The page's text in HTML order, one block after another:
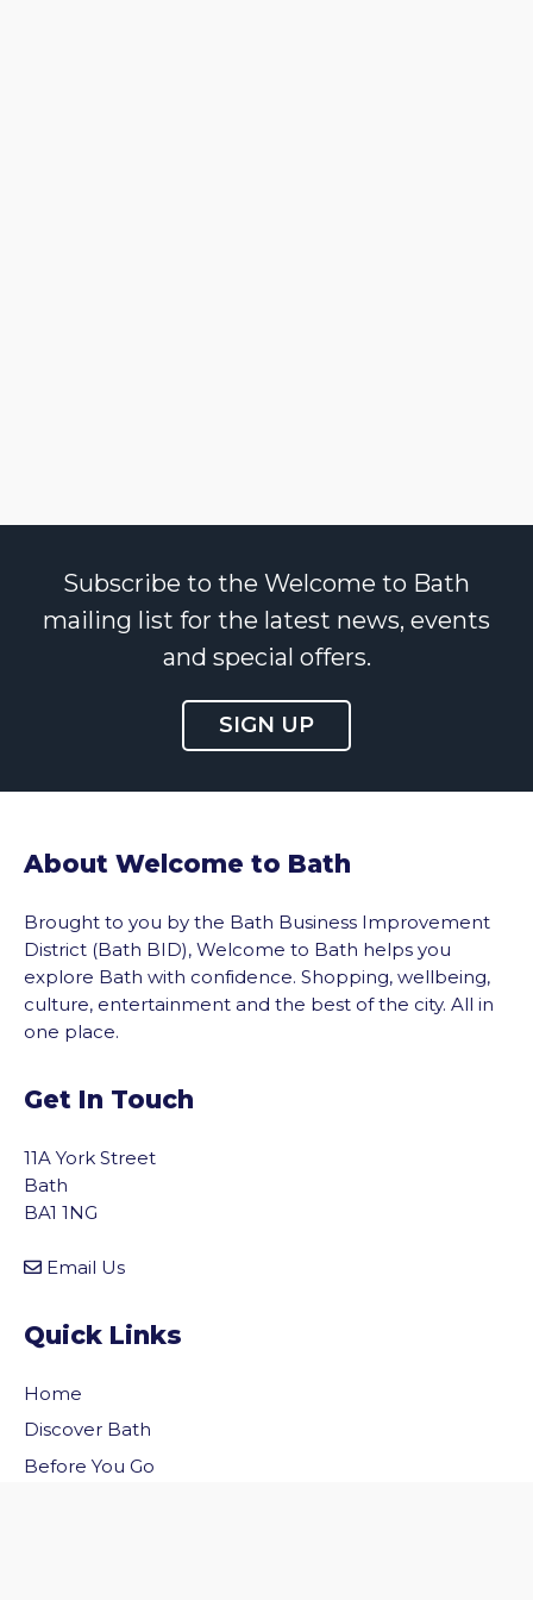
Subscribe to the Welcome to Bath
mailing list for the latest news, events
and special offers.
SIGN UP
About Welcome to Bath
Brought to you by the Bath Business Improvement
District (Bath BID), Welcome to Bath helps you
explore Bath with confidence. Shopping, wellbeing,
culture, entertainment and the best of the city. All in
one place.
Get In Touch
11A York Street
Bath
BA1 1NG
Email Us
Quick Links
Home
Discover Bath
Before You Go
to the top of the page